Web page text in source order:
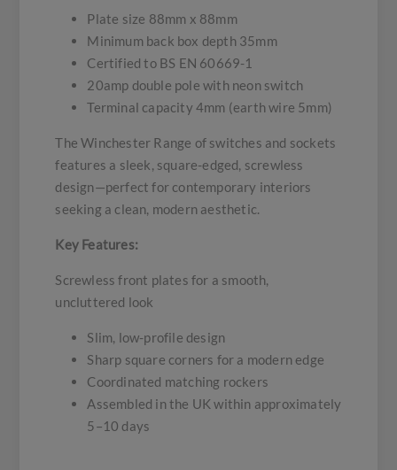
Plate size 88mm x 88mm
Minimum back box depth 35mm
Certified to BS EN 60669-1
20amp double pole with neon switch
Terminal capacity 4mm (earth wire 5mm)
The Winchester Range of switches and sockets
features a sleek, square-edged, screwless
design—perfect for contemporary interiors
seeking a clean, modern aesthetic.
Key Features:
Screwless front plates for a smooth,
uncluttered look
Slim, low-profile design
Sharp square corners for a modern edge
Coordinated matching rockers
Assembled in the UK within approximately
5–10 days